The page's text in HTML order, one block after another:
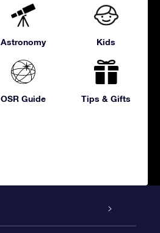
Astronomy Kids
OSR Guide Tips & Gifts